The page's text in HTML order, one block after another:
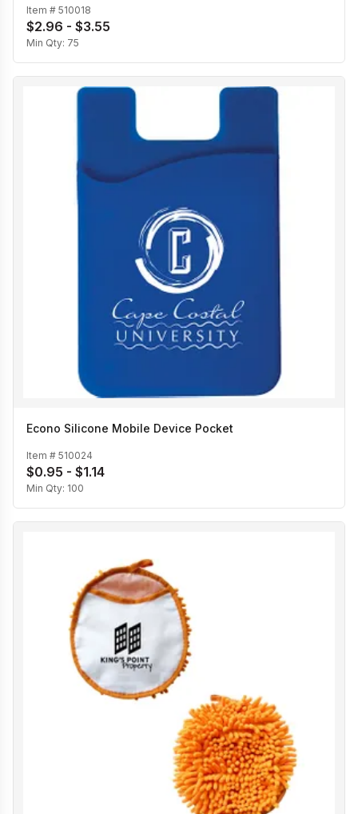
Item # 510018
$2.96 - $3.55
Min Qty: 75
Econo Silicone Mobile Device Pocket
Item # 510024
$0.95 - $1.14
Min Qty: 100